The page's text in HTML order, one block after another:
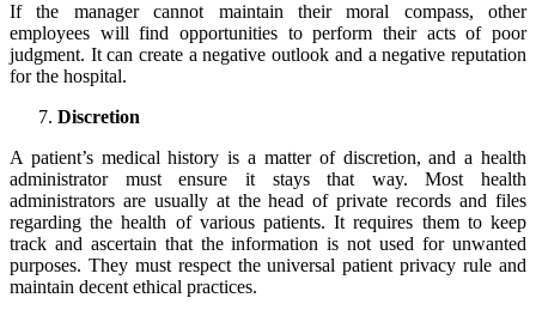
If the manager cannot maintain their moral compass, other
employees will find opportunities to perform their acts of poor
judgment. It can create a negative outlook and a negative reputation
for the hospital.
Discretion
A patient’s medical history is a matter of discretion, and a health
administrator must ensure it stays that way. Most health
administrators are usually at the head of private records and files
regarding the health of various patients. It requires them to keep
track and ascertain that the information is not used for unwanted
purposes. They must respect the universal patient privacy rule and
maintain decent ethical practices.